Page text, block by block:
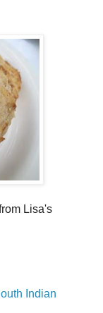
Lisa's
Indian